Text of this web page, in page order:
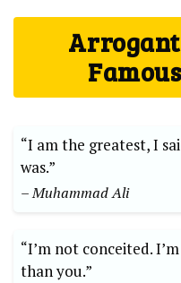
“I am the greatest, I
was.”
– Muhammad Ali
“I’m not conceited.
than you.”